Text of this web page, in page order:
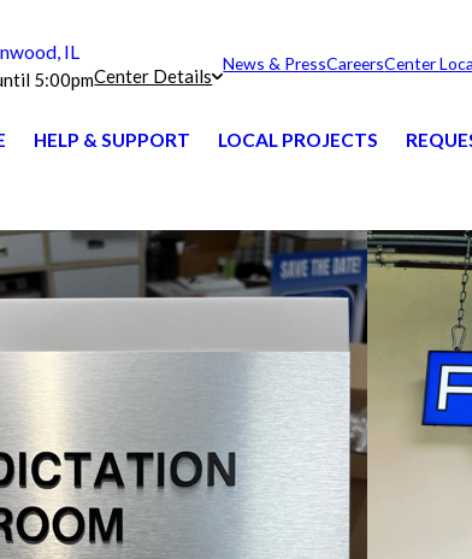
IL
5:00pmCenter Details
News & PressCareersCenter
HELP & SUPPORT LOCAL PROJECTS